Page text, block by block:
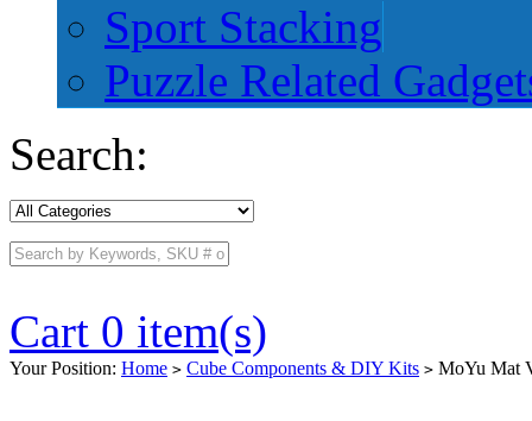
Sport Stacking
Puzzle Related
Search:
Cart 0 item(s)
Your Position: Home > Cube Components & DIY Kits > MoYu Mat